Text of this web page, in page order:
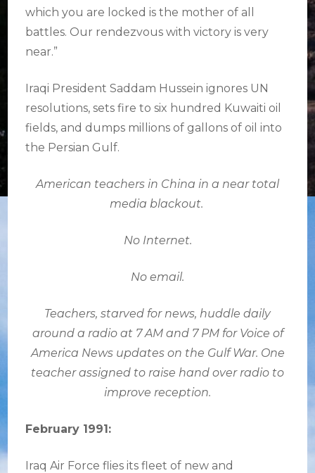
which you are locked is the mother of all
battles. Our rendezvous with victory is very
near.”
Iraqi President Saddam Hussein ignores UN
resolutions, sets fire to six hundred Kuwaiti oil
fields, and dumps millions of gallons of oil into
the Persian Gulf.
American teachers in China in a near total
media blackout.
No Internet.
No email.
Teachers, starved for news, huddle daily
around a radio at 7 AM and 7 PM for Voice of
America News updates on the Gulf War. One
teacher assigned to raise hand over radio to
improve reception.
February 1991:
Iraq Air Force flies its fleet of new and